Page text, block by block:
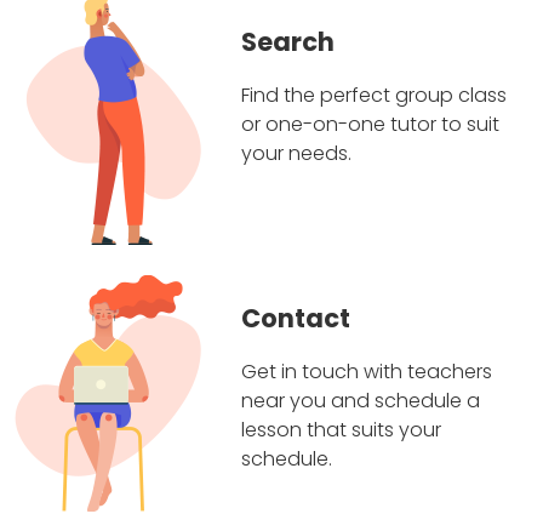
Search
Find the perfect group class
or one-on-one tutor to suit
your needs.
Contact
Get in touch with teachers
near you and schedule a
lesson that suits your
schedule.